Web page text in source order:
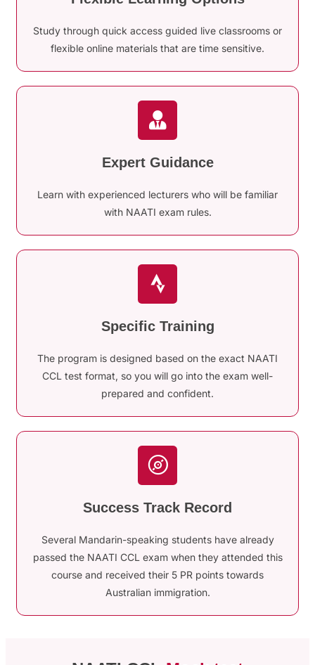
Study through quick access guided live classrooms or
flexible online materials that are time sensitive.
Expert Guidance
Learn with experienced lecturers who will be familiar
with NAATI exam rules.
Specific Training
The program is designed based on the exact NAATI
CCL test format, so you will go into the exam well-
prepared and confident.
Success Track Record
Several Mandarin-speaking students have already
passed the NAATI CCL exam when they attended this
course and received their 5 PR points towards
Australian immigration.